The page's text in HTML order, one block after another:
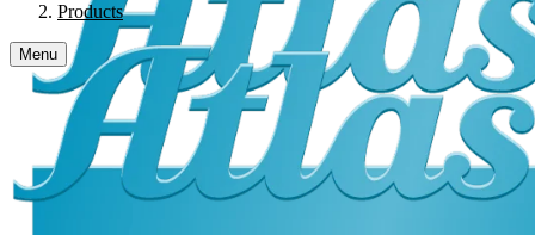
Products
Menu